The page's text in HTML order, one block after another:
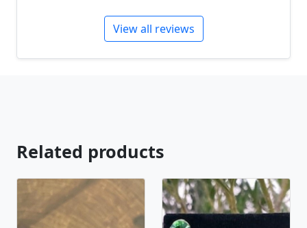
View all reviews
Related products